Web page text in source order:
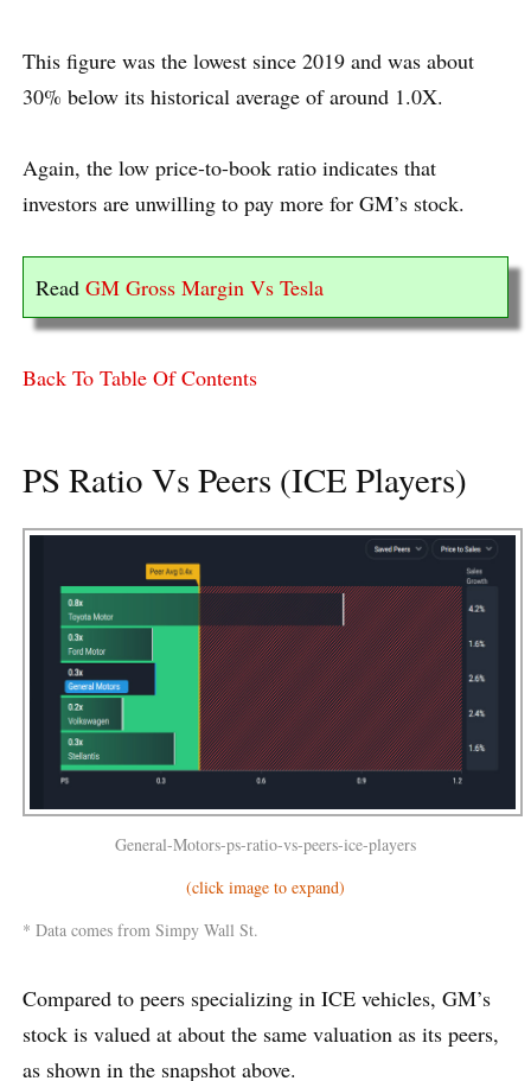
This figure was the lowest since 2019 and was about
30% below its historical average of around 1.0X.
Again, the low price-to-book ratio indicates that
investors are unwilling to pay more for GM’s stock.
Read GM Gross Margin Vs Tesla
Back To Table Of Contents
PS Ratio Vs Peers (ICE Players)
General-Motors-ps-ratio-vs-peers-ice-players
(click image to expand)
* Data comes from Simpy Wall St.
Compared to peers specializing in ICE vehicles, GM’s
stock is valued at about the same valuation as its peers,
as shown in the snapshot above.